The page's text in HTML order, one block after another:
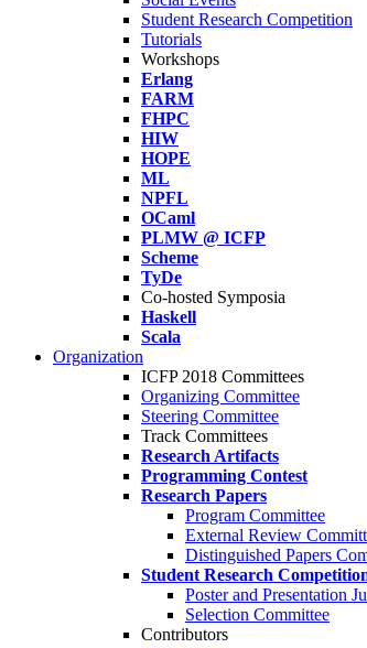
Student Research Competition
Tutorials
Workshops
Erlang
FARM
FHPC
HIW
HOPE
ML
NPFL
OCaml
PLMW @ ICFP
Scheme
TyDe
Co-hosted Symposia
Haskell
Scala
Organization
ICFP 2018 Committees
Organizing Committee
Steering Committee
Track Committees
Research Artifacts
Programming Contest
Research Papers
Program Committee
External Review
Distinguished Papers
Student Research
Poster and Presentation
Selection Committee
Contributors